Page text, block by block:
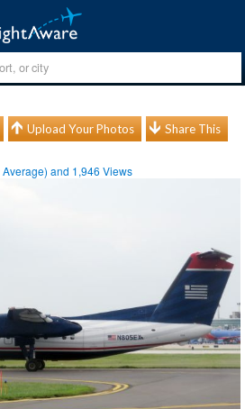
Upload Your Photos Share This
Average) and 1,946 Views